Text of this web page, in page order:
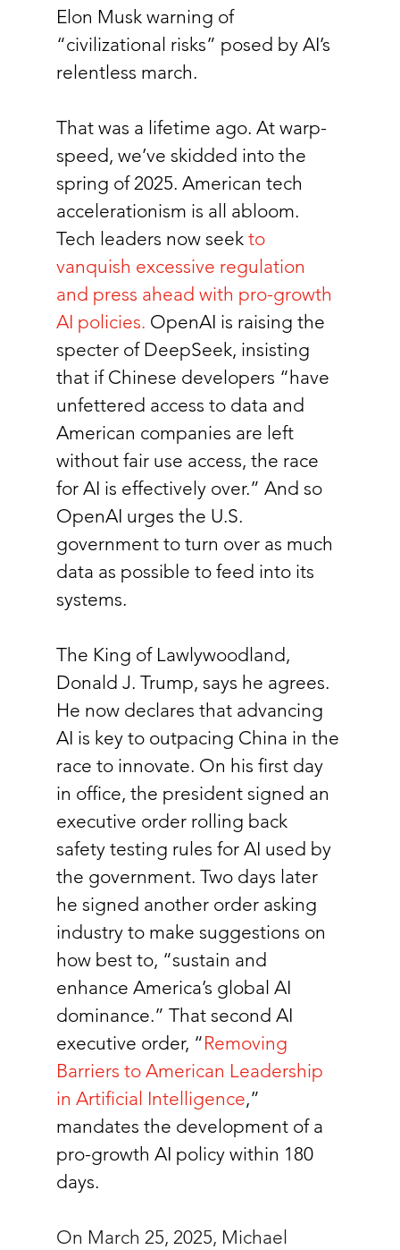
Elon Musk warning of
“civilizational risks” posed by AI’s
relentless march.
That was a lifetime ago. At warp-
speed, we’ve skidded into the
spring of 2025. American tech
accelerationism is all abloom.
Tech leaders now seek to
vanquish excessive regulation
and press ahead with pro-growth
AI policies. OpenAI is raising the
specter of DeepSeek, insisting
that if Chinese developers “have
unfettered access to data and
American companies are left
without fair use access, the race
for AI is effectively over.” And so
OpenAI urges the U.S.
government to turn over as much
data as possible to feed into its
systems.
The King of Lawlywoodland,
Donald J. Trump, says he agrees.
He now declares that advancing
AI is key to outpacing China in the
race to innovate. On his first day
in office, the president signed an
executive order rolling back
safety testing rules for AI used by
the government. Two days later
he signed another order asking
industry to make suggestions on
how best to, “sustain and
enhance America’s global AI
dominance.” That second AI
executive order, “Removing
Barriers to American Leadership
in Artificial Intelligence,”
mandates the development of a
pro-growth AI policy within 180
days.
On March 25, 2025, Michael